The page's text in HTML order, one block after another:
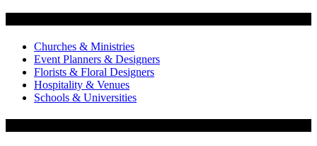
Churches & Ministries
Event Planners & Designers
Florists & Floral Designers
Hospitality & Venues
Schools & Universities